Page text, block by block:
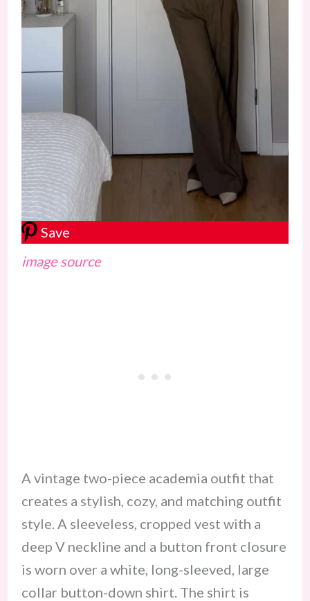
Save
image source
A vintage two-piece academia outfit that
creates a stylish, cozy, and matching outfit
style. A sleeveless, cropped vest with a
deep V neckline and a button front closure
is worn over a white, long-sleeved, large
collar button-down shirt. The shirt is